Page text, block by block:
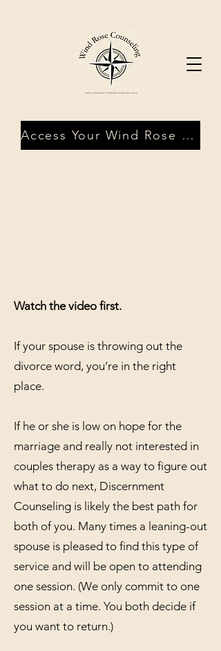
Access Your Wind Rose Client Portal
Watch the video first.
If your spouse is throwing out the
divorce word, you’re in the right
place.
If he or she is low on hope for the
marriage and really not interested in
couples therapy as a way to figure out
what to do next, Discernment
Counseling is likely the best path for
both of you. Many times a leaning-out
spouse is pleased to find this type of
service and will be open to attending
one session. (We only commit to one
session at a time. You both decide if
you want to return.)